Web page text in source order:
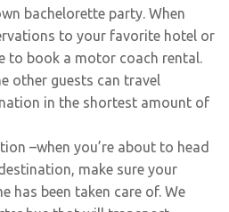
bachelorette party. When
to your favorite hotel or
to book a motor coach rental.
other guests can travel
in the shortest amount of
–when you’re about to head
make sure your
has been taken care of. We